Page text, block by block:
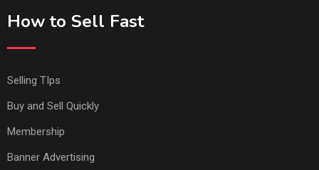
How to Sell Fast
Selling TIps
Buy and Sell Quickly
Membership
Banner Advertising